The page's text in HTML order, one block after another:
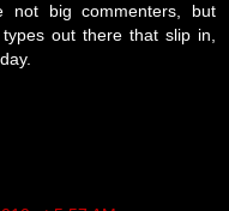
not big commenters, but
out there that slip in,